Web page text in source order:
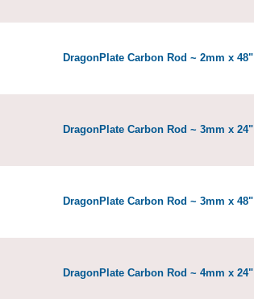
DragonPlate Carbon Rod ~ 2mm x 48"
DragonPlate Carbon Rod ~ 3mm x 24"
DragonPlate Carbon Rod ~ 3mm x 48"
DragonPlate Carbon Rod ~ 4mm x 24"